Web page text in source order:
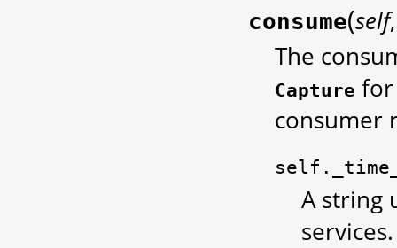
consume(self
The
Capture for
consumer
A string
services.